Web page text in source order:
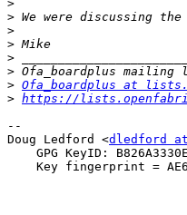
>
>
>
>
>
>
> Ofa_boardplus at
> https://
--
Doug Ledford <dledford